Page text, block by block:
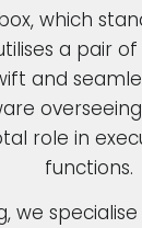
which
a pair
and
role in
functions.
we specialise